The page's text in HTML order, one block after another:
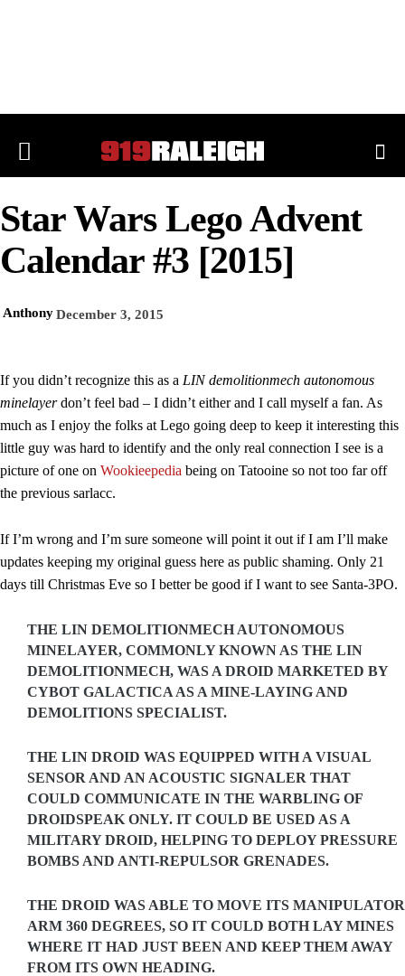
Star Wars Lego Advent
Calendar #3 [2015]
AnthonyDecember 3, 2015
If you didn’t recognize this as a LIN demolitionmech autonomous
minelayerdon’t feel bad – I didn’t either and I call myself a fan. As
much as I enjoy the folks at Lego going deep to keep it interesting this
little guy was hard to identify and the only real connection I see is a
picture of one on Wookieepedia being on Tatooine so not too far off
the previous sarlacc.
If I’m wrong and I’m sure someone will point it out if I am I’ll make
updates keeping my original guess here as public shaming. Only 21
days till Christmas Eve so I better be good if I want to see Santa-3PO.
THE LIN DEMOLITIONMECH AUTONOMOUS
MINELAYER, COMMONLY KNOWN AS THE LIN
DEMOLITIONMECH, WAS A DROID MARKETED BY
CYBOT GALACTICA AS A MINE-LAYING AND
DEMOLITIONS SPECIALIST.
THE LIN DROID WAS EQUIPPED WITH A VISUAL
SENSOR AND AN ACOUSTIC SIGNALER THAT
COULD COMMUNICATE IN THE WARBLING OF
DROIDSPEAK ONLY. IT COULD BE USED AS A
MILITARY DROID, HELPING TO DEPLOY PRESSURE
BOMBS AND ANTI-REPULSOR GRENADES.
THE DROID WAS ABLE TO MOVE ITS MANIPULATOR
ARM 360 DEGREES, SO IT COULD BOTH LAY MINES
WHERE IT HAD JUST BEEN AND KEEP THEM AWAY
FROM ITS OWN HEADING.